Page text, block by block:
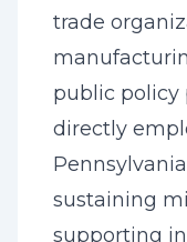
trade
public policy
directly
sustaining
supporting